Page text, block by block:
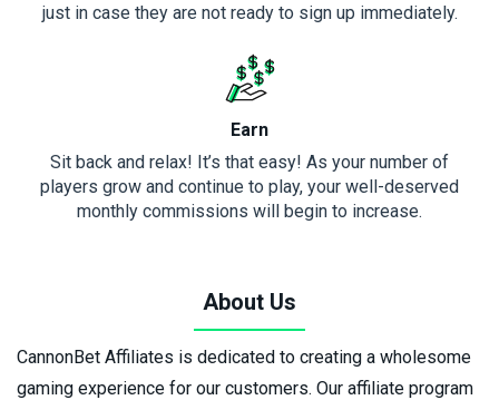
just in case they are not ready to sign up immediately.
Earn
Sit back and relax! It’s that easy! As your number of
players grow and continue to play, your well-deserved
monthly commissions will begin to increase.
About Us
CannonBet Affiliates is dedicated to creating a wholesome
gaming experience for our customers. Our affiliate program